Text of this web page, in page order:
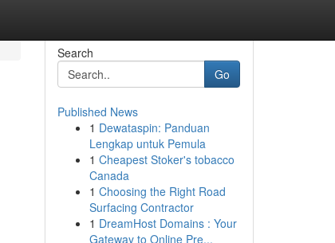
Search
Go
Published News
1 Dewataspin: Panduan
Lengkap untuk Pemula
1 Cheapest Stoker's tobacco
Canada
1 Choosing the Right Road
Surfacing Contractor
1 DreamHost Domains : Your
Gateway to Online Pre...